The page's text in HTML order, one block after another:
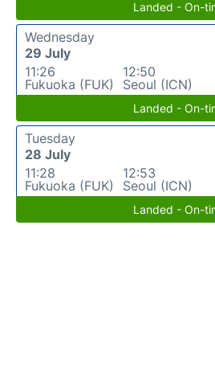
Landed - On-
Wednesday
29 July
11:26
Fukuoka (FUK)
12:50
Seoul (ICN)
Landed - On-
Tuesday
28 July
11:28
Fukuoka (FUK)
12:53
Seoul (ICN)
Landed - On-